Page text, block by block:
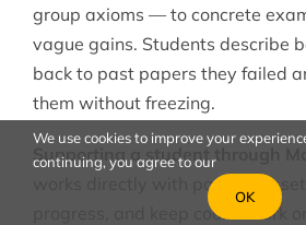
group axioms — to concrete
vague gains. Students describe
back to past papers they failed
them without freezing.
Supporting a student through
works directly with parents to set
progress, and keep coursework
We use cookies to improve your
continuing, you agree to our
OK